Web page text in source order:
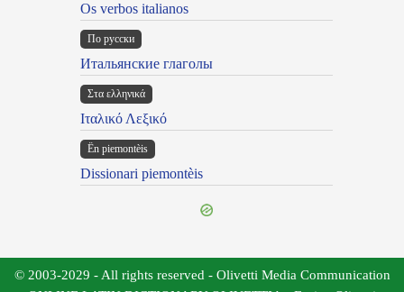
Os verbos italianos
По русски
Итальянские глаголы
Στα ελληνικά
Ιταλικό Λεξικό
Ën piemontèis
Dissionari piemontèis
© 2003-2029 - All rights reserved - Olivetti Media Communication